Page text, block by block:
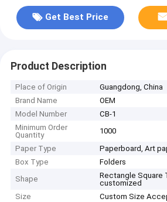
Get Best Price
Product Description
Place of Origin
Guangdong, China
Brand Name
OEM
Model Number
CB-1
Minimum Order
Quantity
1000
Paper Type
Paperboard, Art
Box Type
Folders
Shape
Rectangle Square
customized
Size
Custom Size